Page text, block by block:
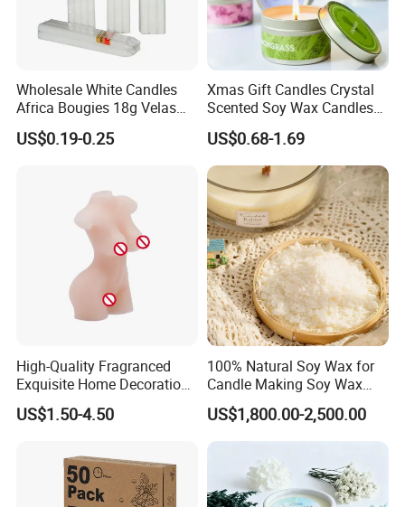
Wholesale White Candles
Africa Bougies 18g Velas
Stick Pillar Decorative
Household Candles
US$0.19-0.25
Xmas Gift Candles Crystal
Scented Soy Wax Candles
Candelabra Home
Decoration Gemstone
Candle Holders
US$0.68-1.69
High-Quality Fragranced
Exquisite Home Decoration
Wax Candle for Party
US$1.50-4.50
100% Natural Soy Wax for
Candle Making Soy Wax
Flakes
US$1,800.00-2,500.00